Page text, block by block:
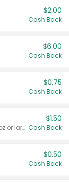
$2.00
Cash Back
$6.00
Cash Back
$0.75
Cash Back
Valid on liquid fabric conditioner 46 oz or larger, or Refresher fabric rinse 25.5 oz.
$1.50
Cash Back
$0.50
Cash Back